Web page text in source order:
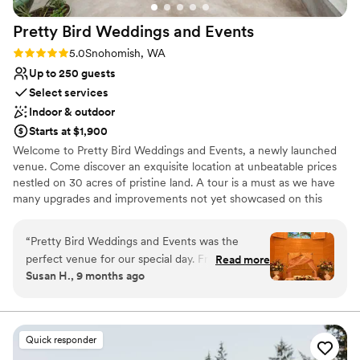
We HIGHLY recommend The Lodge at Fall City
Farms! ”
Pretty Bird Weddings and Events
Rating: 5.0 (3 reviews)
5.0Snohomish, WA
Up to 250 guests
Select services
Indoor & outdoor
Starts at $1,900
Welcome to Pretty Bird Weddings and Events, a newly launched
venue. Come discover an exquisite location at unbeatable prices
nestled on 30 acres of pristine land. A tour is a must as we have
many upgrades and improvements not yet showcased on this
your special day, surrounded by lush evergreen trees, a stunning
view of the majestic Mt. Pilchuck, and pretty birds of all kinds.
Why you'll love this venue
Rustic charm with elegance
“Pretty Bird Weddings and Events was the
perfect venue for our special day. From the
moment we first reached out, they were quick
the entire planning process. The space itself is
absolutely beautiful - the reception area was
the perfect size and truly gorgeous, with lovely
Read more
Susan H., 9 months ago
Quick responder